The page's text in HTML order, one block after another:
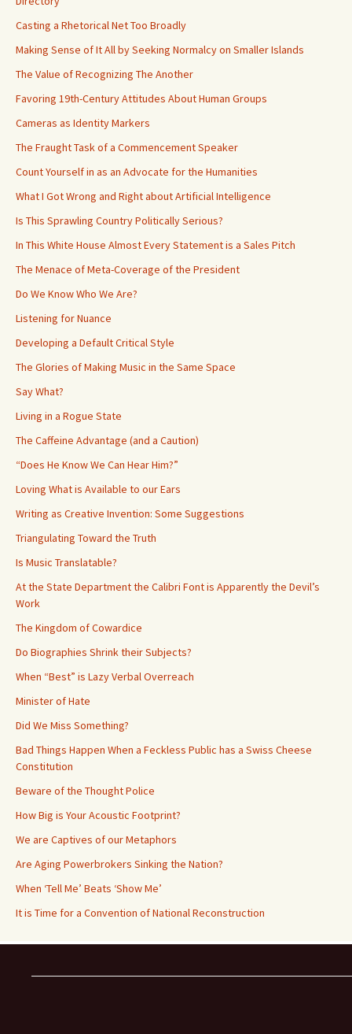
Casting a Rhetorical Net Too Broadly
Making Sense of It All by Seeking Normalcy on Smaller Islands
The Value of Recognizing The Another
Favoring 19th-Century Attitudes About Human Groups
Cameras as Identity Markers
The Fraught Task of a Commencement Speaker
Count Yourself in as an Advocate for the Humanities
What I Got Wrong and Right about Artificial Intelligence
Is This Sprawling Country Politically Serious?
In This White House Almost Every Statement is a Sales Pitch
The Menace of Meta-Coverage of the President
Do We Know Who We Are?
Listening for Nuance
Developing a Default Critical Style
The Glories of Making Music in the Same Space
Say What?
Living in a Rogue State
The Caffeine Advantage (and a Caution)
“Does He Know We Can Hear Him?”
Loving What is Available to our Ears
Writing as Creative Invention: Some Suggestions
Triangulating Toward the Truth
Is Music Translatable?
At the State Department the Calibri Font is Apparently the Devil’s
Work
The Kingdom of Cowardice
Do Biographies Shrink their Subjects?
When “Best” is Lazy Verbal Overreach
Minister of Hate
Did We Miss Something?
Bad Things Happen When a Feckless Public has a Swiss Cheese
Constitution
Beware of the Thought Police
How Big is Your Acoustic Footprint?
We are Captives of our Metaphors
Are Aging Powerbrokers Sinking the Nation?
When ‘Tell Me’ Beats ‘Show Me’
It is Time for a Convention of National Reconstruction